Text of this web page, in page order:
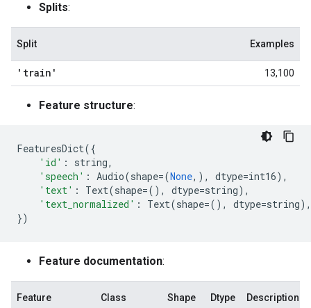
Splits:
Split Examples
'train' 13,100
Feature structure:
FeaturesDict({
'id' : string,
'speech' : Audio(shape=(None,), dtype=int16),
'text' : Text(shape=(), dtype=string),
'text_normalized' : Text(shape=(), dtype=string),
})
Feature documentation:
Feature Class Shape Dtype Description